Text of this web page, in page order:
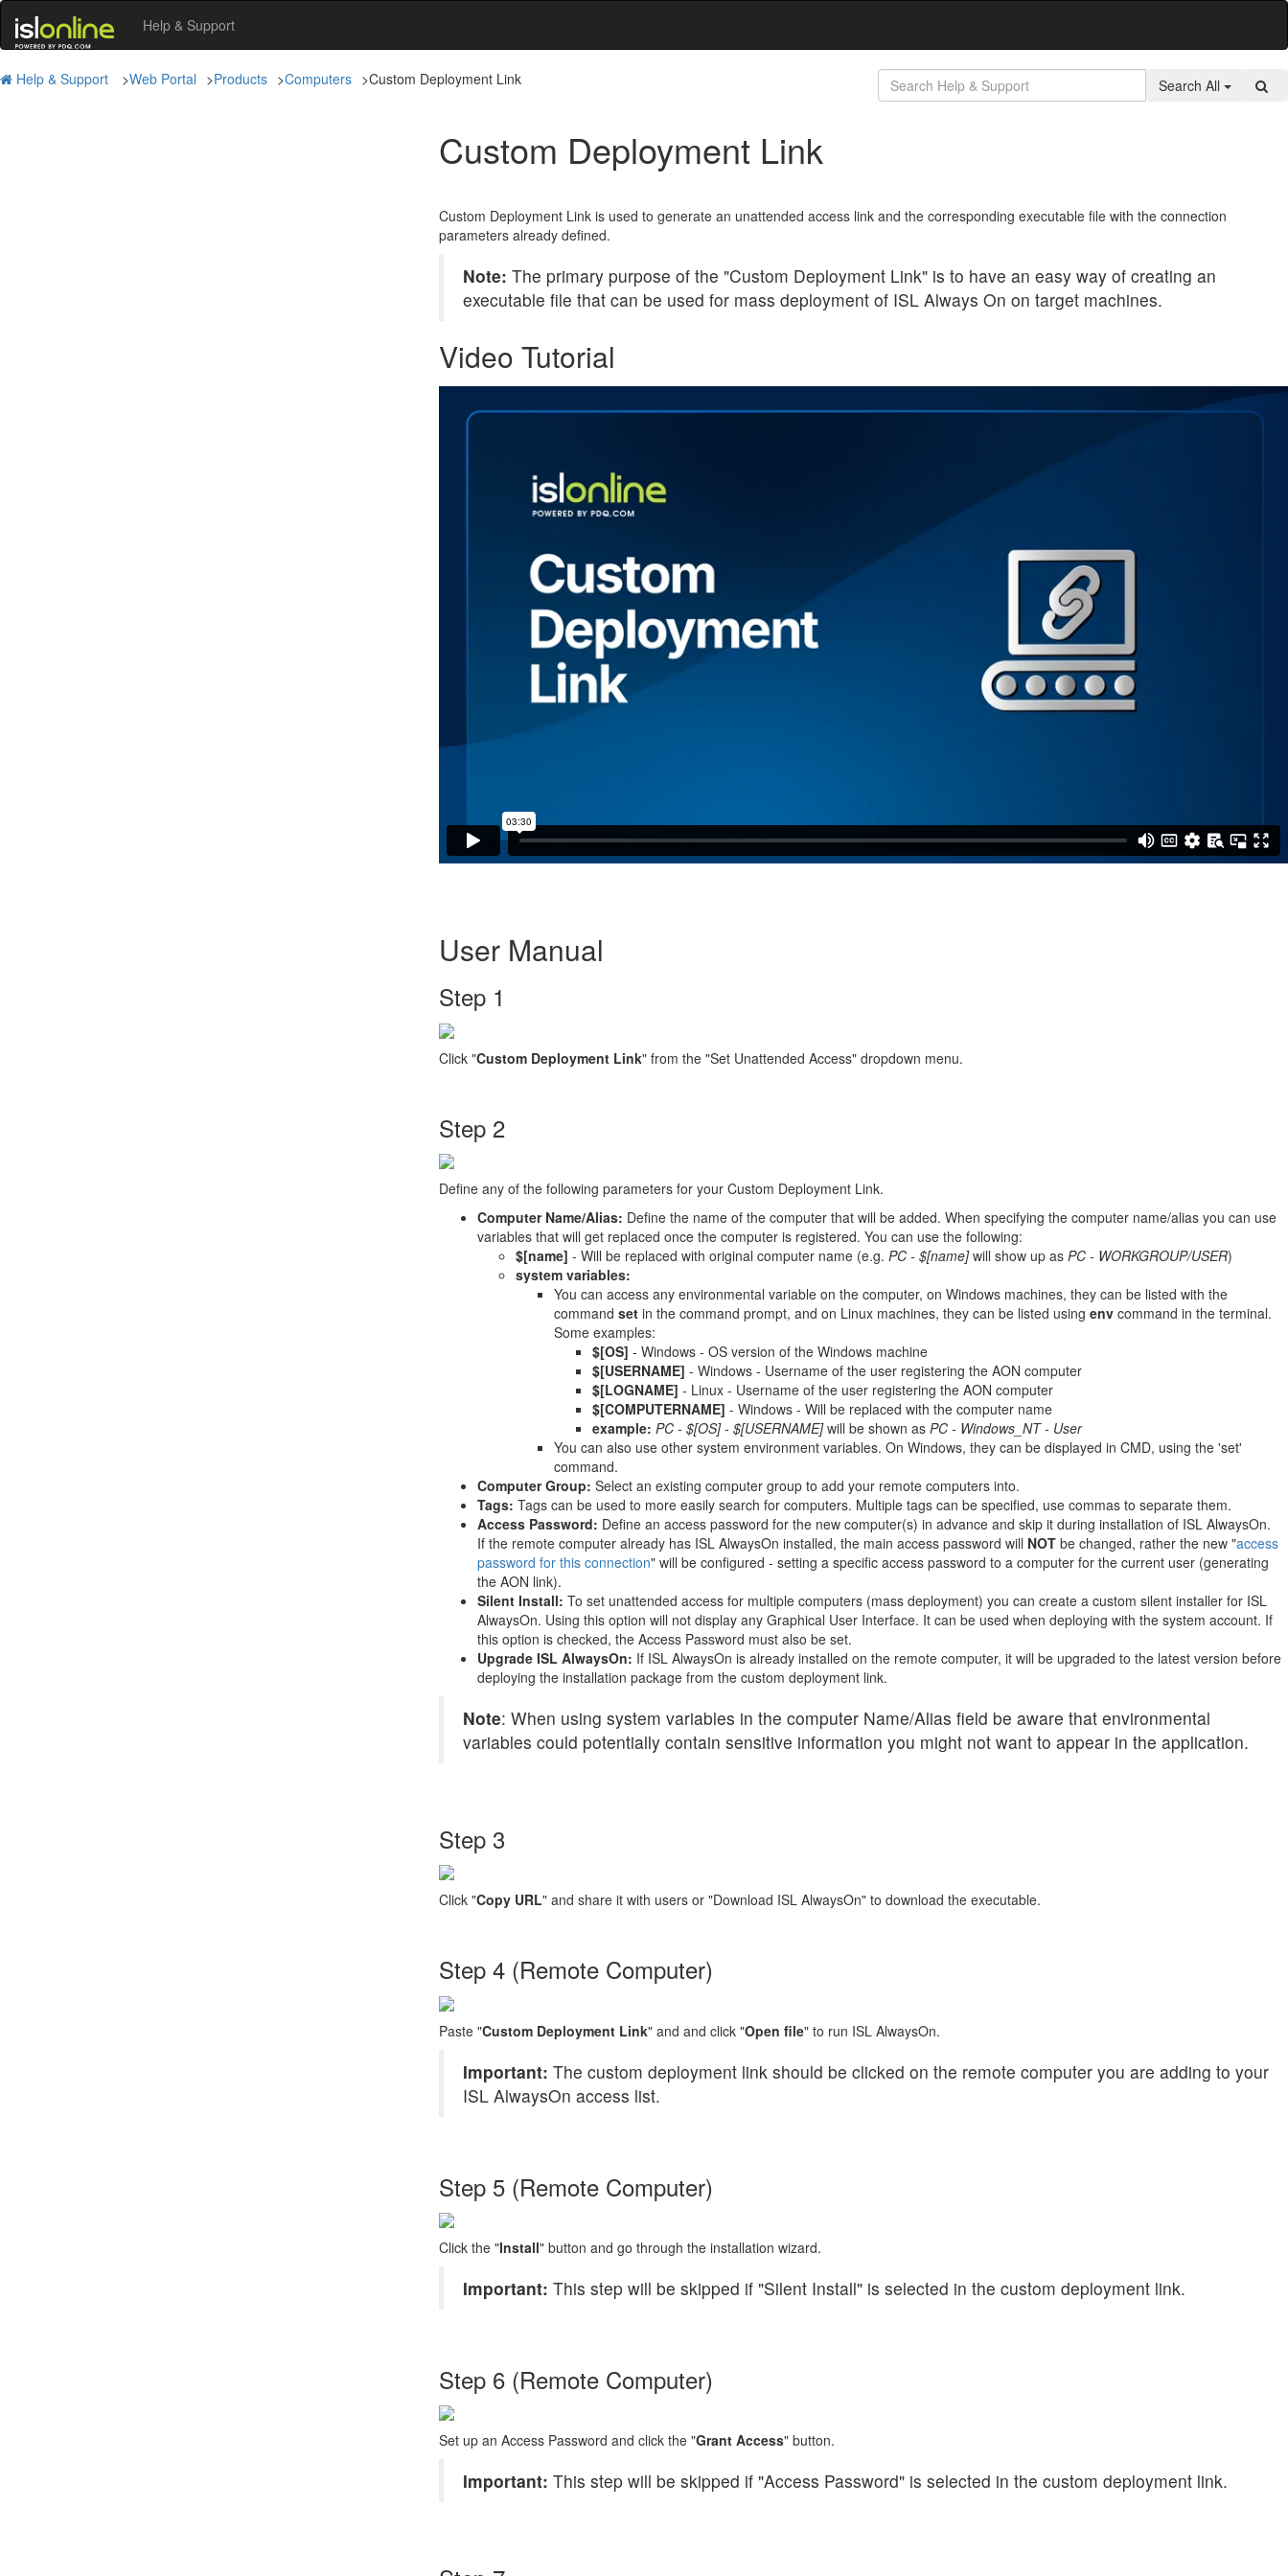
Help & Support
Help & Support >Web Portal >Products >Computers >Custom Deployment Link Search All
Custom Deployment Link
Custom Deployment Link is used to generate an unattended access link and the corresponding executable file with the connection
parameters already defined.
Note: The primary purpose of the "Custom Deployment Link" is to have an easy way of creating an
executable file that can be used for mass deployment of ISL Always On on target machines.
Video Tutorial
User Manual
Step 1
Click "Custom Deployment Link" from the "Set Unattended Access" dropdown menu.
Step 2
Define any of the following parameters for your Custom Deployment Link.
Computer Name/Alias: Define the name of the computer that will be added. When specifying the computer name/alias you can use
variables that will get replaced once the computer is registered. You can use the following:
$[name] - Will be replaced with original computer name (e.g. PC - $[name]will show up as PC - WORKGROUP/USER)
system variables:
You can access any environmental variable on the computer, on Windows machines, they can be listed with the
command set in the command prompt, and on Linux machines, they can be listed using env command in the terminal.
Some examples:
$[OS] - Windows - OS version of the Windows machine
$[USERNAME] - Windows - Username of the user registering the AON computer
$[LOGNAME] - Linux - Username of the user registering the AON computer
$[COMPUTERNAME] - Windows - Will be replaced with the computer name
example: PC - $[OS] - $[USERNAME]will be shown as PC - Windows_NT - User
You can also use other system environment variables. On Windows, they can be displayed in CMD, using the 'set'
command.
Computer Group: Select an existing computer group to add your remote computers into.
Tags: Tags can be used to more easily search for computers. Multiple tags can be specified, use commas to separate them.
Access Password: Define an access password for the new computer(s) in advance and skip it during installation of ISL AlwaysOn.
If the remote computer already has ISL AlwaysOn installed, the main access password will NOT be changed, rather the new "access
password for this connection" will be configured - setting a specific access password to a computer for the current user (generating
the AON link).
Silent Install: To set unattended access for multiple computers (mass deployment) you can create a custom silent installer for ISL
AlwaysOn. Using this option will not display any Graphical User Interface. It can be used when deploying with the system account. If
this option is checked, the Access Password must also be set.
Upgrade ISL AlwaysOn: If ISL AlwaysOn is already installed on the remote computer, it will be upgraded to the latest version before
deploying the installation package from the custom deployment link.
Note: When using system variables in the computer Name/Alias field be aware that environmental
variables could potentially contain sensitive information you might not want to appear in the application.
Step 3
Click "Copy URL" and share it with users or "Download ISL AlwaysOn" to download the executable.
Step 4 (Remote Computer)
Paste "Custom Deployment Link" and and click "Open file" to run ISL AlwaysOn.
Important: The custom deployment link should be clicked on the remote computer you are adding to your
ISL AlwaysOn access list.
Step 5 (Remote Computer)
Click the "Install" button and go through the installation wizard.
Important: This step will be skipped if "Silent Install" is selected in the custom deployment link.
Step 6 (Remote Computer)
Set up an Access Password and click the "Grant Access" button.
Important: This step will be skipped if "Access Password" is selected in the custom deployment link.